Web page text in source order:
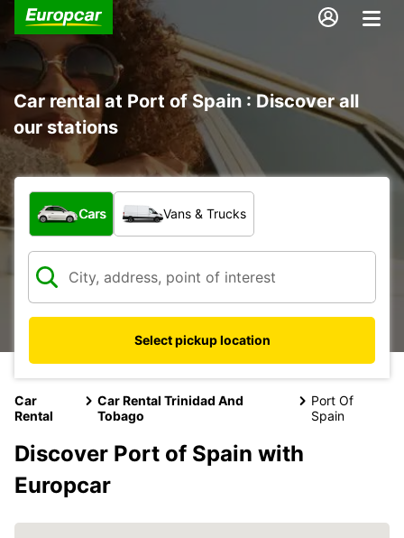
Car rental at Port of Spain : Discover all
our stations
What type of vehicle?
Cars Vans & Trucks
Select pickup location
Car
Rental
Car Rental Trinidad And
Tobago
Port Of
Spain
Discover Port of Spain with
Europcar